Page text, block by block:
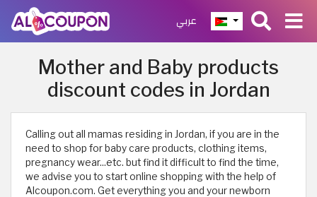
عربي
Mother and Baby products
discount codes in Jordan
Calling out all mamas residing in Jordan, if you are in the
need to shop for baby care products, clothing items,
pregnancy wear...etc. but find it difficult to find the time,
we advise you to start online shopping with the help of
Alcoupon.com. Get everything you and your newborn